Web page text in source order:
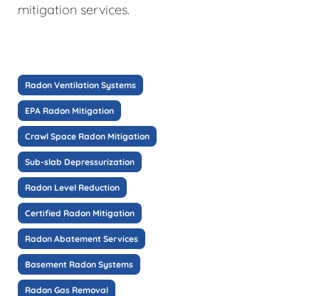
mitigation services.
Radon Ventilation Systems
EPA Radon Mitigation
Crawl Space Radon Mitigation
Sub-slab Depressurization
Radon Level Reduction
Certified Radon Mitigation
Radon Abatement Services
Basement Radon Systems
Radon Gas Removal